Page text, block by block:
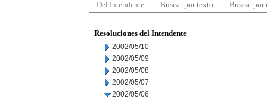
Del Intendente Buscar por texto Buscar por
Resoluciones del Intendente
2002/05/10
2002/05/09
2002/05/08
2002/05/07
2002/05/06